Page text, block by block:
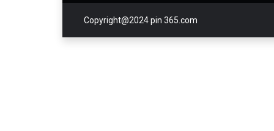
Copyright@2024 pin 365.com